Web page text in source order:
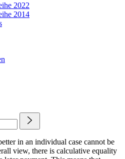
2022
2014
in an individual case cannot be
view, there is calculative equality